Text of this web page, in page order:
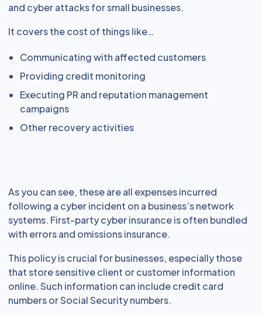
and cyber attacks for small businesses.
It covers the cost of things like…
Communicating with affected customers
Providing credit monitoring
Executing PR and reputation management
campaigns
Other recovery activities
As you can see, these are all expenses incurred
following a cyber incident on a business’s network
systems. First-party cyber insurance is often bundled
with errors and omissions insurance.
This policy is crucial for businesses, especially those
that store sensitive client or customer information
online. Such information can include credit card
numbers or Social Security numbers.